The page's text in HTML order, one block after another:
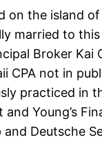
on the island of
married to
Broker Kai
CPA not in
practiced in
Young’s
and Deutsche